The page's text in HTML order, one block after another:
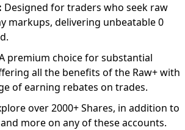
Designed for traders who seek raw
markups, delivering unbeatable 0
premium choice for substantial
all the benefits of the Raw+ with
of earning rebates on trades.
over 2000+ Shares, in addition to
more on any of these accounts.